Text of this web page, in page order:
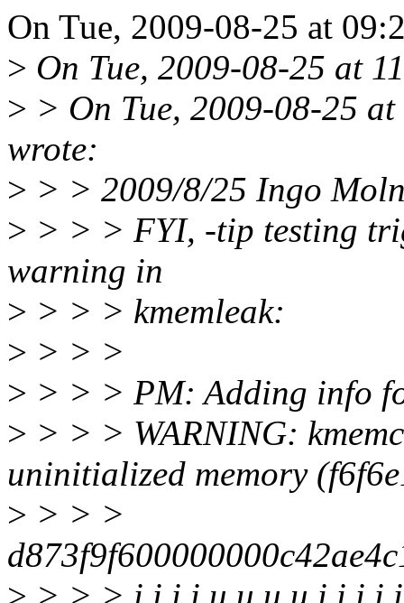
On Tue, 2009-08-25 at
> On Tue, 2009-08-25 at
> > On Tue, 2009-08-25
wrote:
> > > 2009/8/25 Ingo
> > > > FYI, -tip testing
warning in
> > > > kmemleak:
> > > >
> > > > PM: Adding info
> > > > WARNING:
uninitialized memory
> > > >